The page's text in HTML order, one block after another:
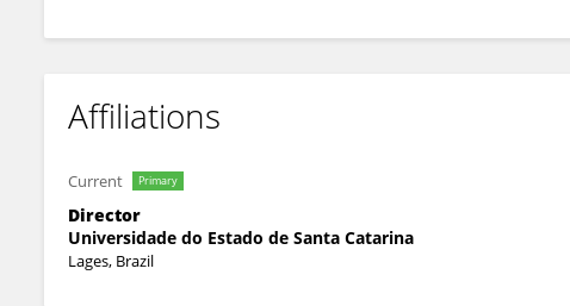
Affiliations
Current Primary
Director
Universidade do Estado de Santa Catarina
Lages, Brazil